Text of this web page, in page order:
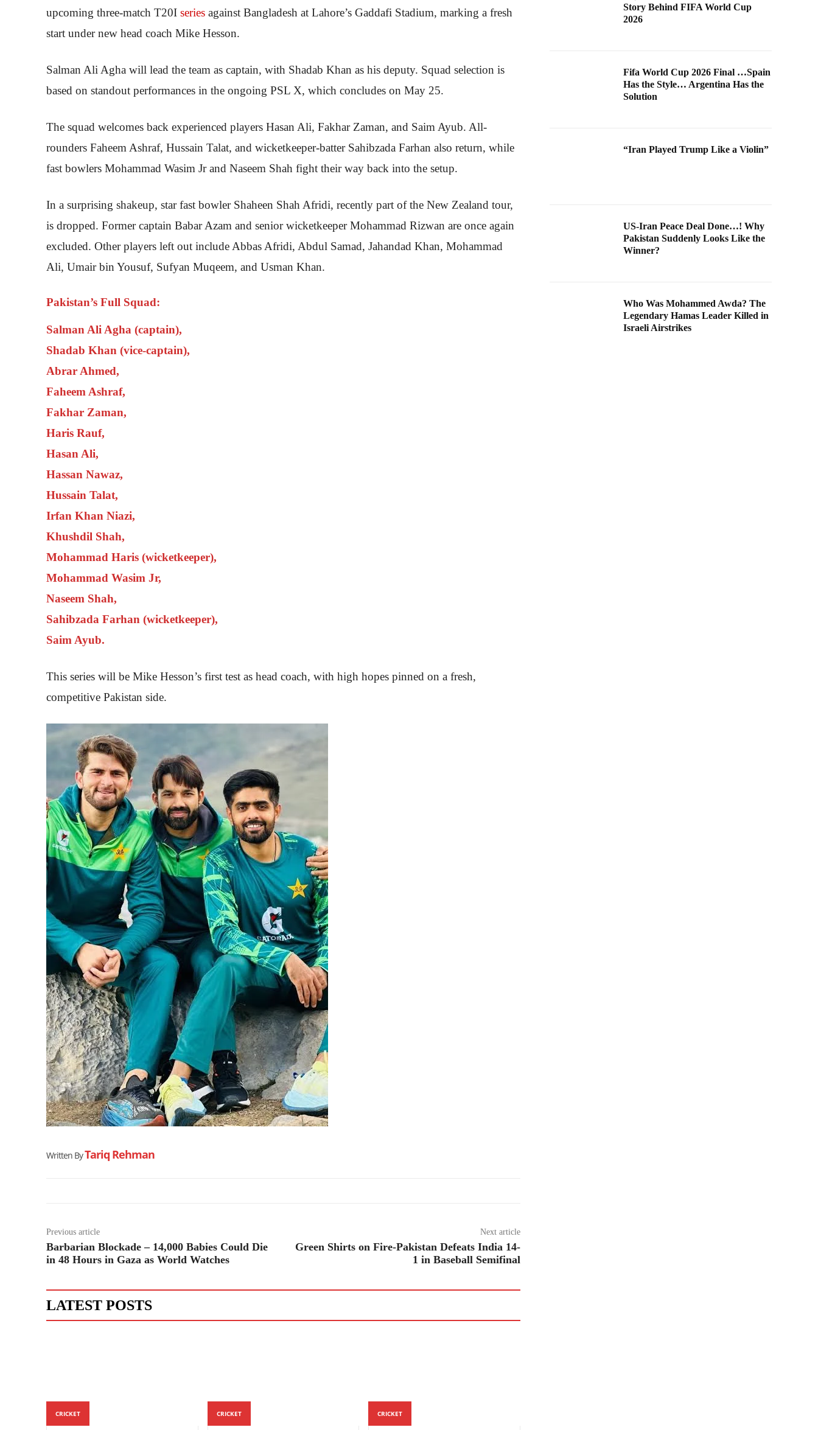
upcoming three-match T20I series against Bangladesh at Lahore’s Gaddafi Stadium, marking a fresh
start under new head coach Mike Hesson.
Salman Ali Agha will lead the team as captain, with Shadab Khan as his deputy. Squad selection is
based on standout performances in the ongoing PSL X, which concludes on May 25.
The squad welcomes back experienced players Hasan Ali, Fakhar Zaman, and Saim Ayub. All-
rounders Faheem Ashraf, Hussain Talat, and wicketkeeper-batter Sahibzada Farhan also return, while
fast bowlers Mohammad Wasim Jr and Naseem Shah fight their way back into the setup.
In a surprising shakeup, star fast bowler Shaheen Shah Afridi, recently part of the New Zealand tour,
is dropped. Former captain Babar Azam and senior wicketkeeper Mohammad Rizwan are once again
excluded. Other players left out include Abbas Afridi, Abdul Samad, Jahandad Khan, Mohammad
Ali, Umair bin Yousuf, Sufyan Muqeem, and Usman Khan.
Pakistan’s Full Squad:
Salman Ali Agha (captain),
Shadab Khan (vice-captain),
Abrar Ahmed,
Faheem Ashraf,
Fakhar Zaman,
Haris Rauf,
Hasan Ali,
Hassan Nawaz,
Hussain Talat,
Irfan Khan Niazi,
Khushdil Shah,
Mohammad Haris (wicketkeeper),
Mohammad Wasim Jr,
Naseem Shah,
Sahibzada Farhan (wicketkeeper),
Saim Ayub.
This series will be Mike Hesson’s first test as head coach, with high hopes pinned on a fresh,
competitive Pakistan side.
Written ByTariq Rehman
Previous article
Barbarian Blockade – 14,000 Babies Could Die
in 48 Hours in Gaza as World Watches
Next article
Green Shirts on Fire-Pakistan Defeats India 14-
1 in Baseball Semifinal
LATEST POSTS
CRICKET CRICKET CRICKET
Story Behind FIFA World Cup
2026
Fifa World Cup 2026 Final …Spain
Has the Style… Argentina Has the
Solution
“Iran Played Trump Like a Violin”
US-Iran Peace Deal Done…! Why
Pakistan Suddenly Looks Like the
Winner?
Who Was Mohammed Awda? The
Legendary Hamas Leader Killed in
Israeli Airstrikes